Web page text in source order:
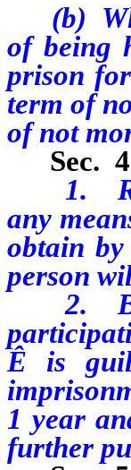
(b)
of being
prison
term of
of not
Sec.
1.
any
obtain
person
2.
Ê is
1 year
further